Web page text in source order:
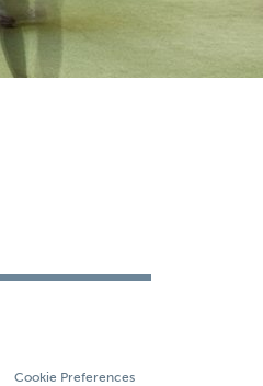
Cookie Preferences